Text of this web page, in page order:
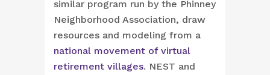
similar program run by the Phinney
Neighborhood Association, draw
resources and modeling from a
national movement of virtual
retirement villages. NEST and